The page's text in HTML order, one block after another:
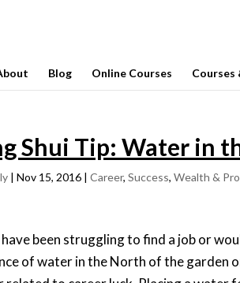
Blog Online Courses Courses
Shui Tip: Water in
|Nov 15, 2016 |Career,Success,Wealth &
been struggling to find a job or
of water in the North of the garden